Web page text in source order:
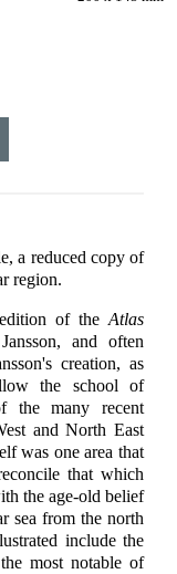
a reduced copy of
region.
of the Atlas
and often
creation, as
the school of
the many recent
and North East
was one area that
that which
the age-old belief
sea from the north
include the
most notable of